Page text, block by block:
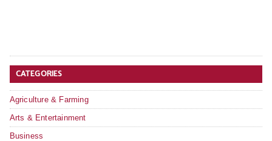
CATEGORIES
Agriculture & Farming
Arts & Entertainment
Business